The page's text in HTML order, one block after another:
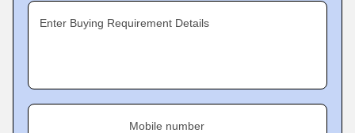
Enter Buying Requirement Details
Mobile number